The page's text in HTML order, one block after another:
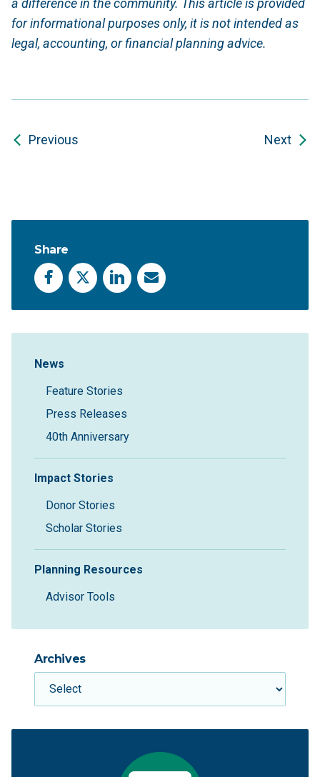
for informational purposes only, it is not intended as
legal, accounting, or financial planning advice.
Previous Next
Share
Facebook
X LinkedInEmail
Sidebar Navigation
News
Feature Stories
Press Releases
40th Anniversary
Impact Stories
Donor Stories
Scholar Stories
Planning Resources
Advisor Tools
Archives